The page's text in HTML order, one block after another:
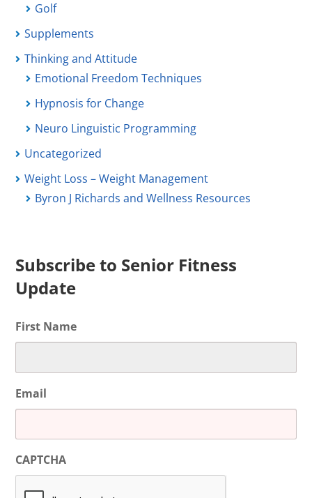
Golf
Supplements
Thinking and Attitude
Emotional Freedom Techniques
Hypnosis for Change
Neuro Linguistic Programming
Uncategorized
Weight Loss – Weight Management
Byron J Richards and Wellness Resources
Subscribe to Senior Fitness
Update
First Name
Email
CAPTCHA